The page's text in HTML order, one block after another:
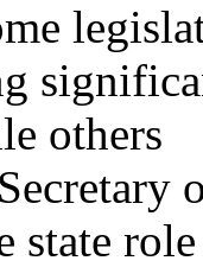
others
state role